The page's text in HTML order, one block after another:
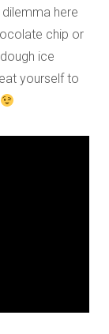
here
chip or
ice
yourself to